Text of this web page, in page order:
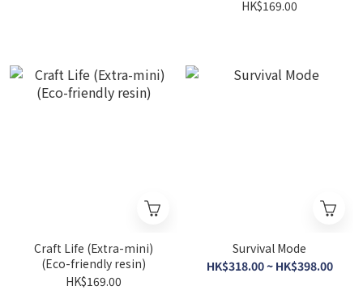
HK$169.00
Craft Life (Extra-mini)
(Eco-friendly resin)
HK$169.00
Survival Mode
HK$318.00 ~ HK$398.00